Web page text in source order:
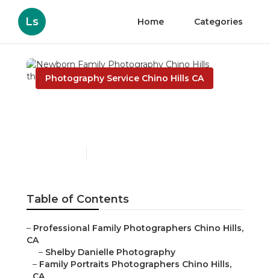
Ls Home Categories
Photography Service Chino Hills CA
Table of Contents
– Professional Family Photographers Chino Hills,
CA
– Shelby Danielle Photography
– Family Portraits Photographers Chino Hills,